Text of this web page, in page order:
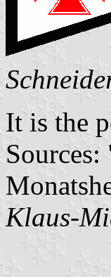
It is the
Klaus-